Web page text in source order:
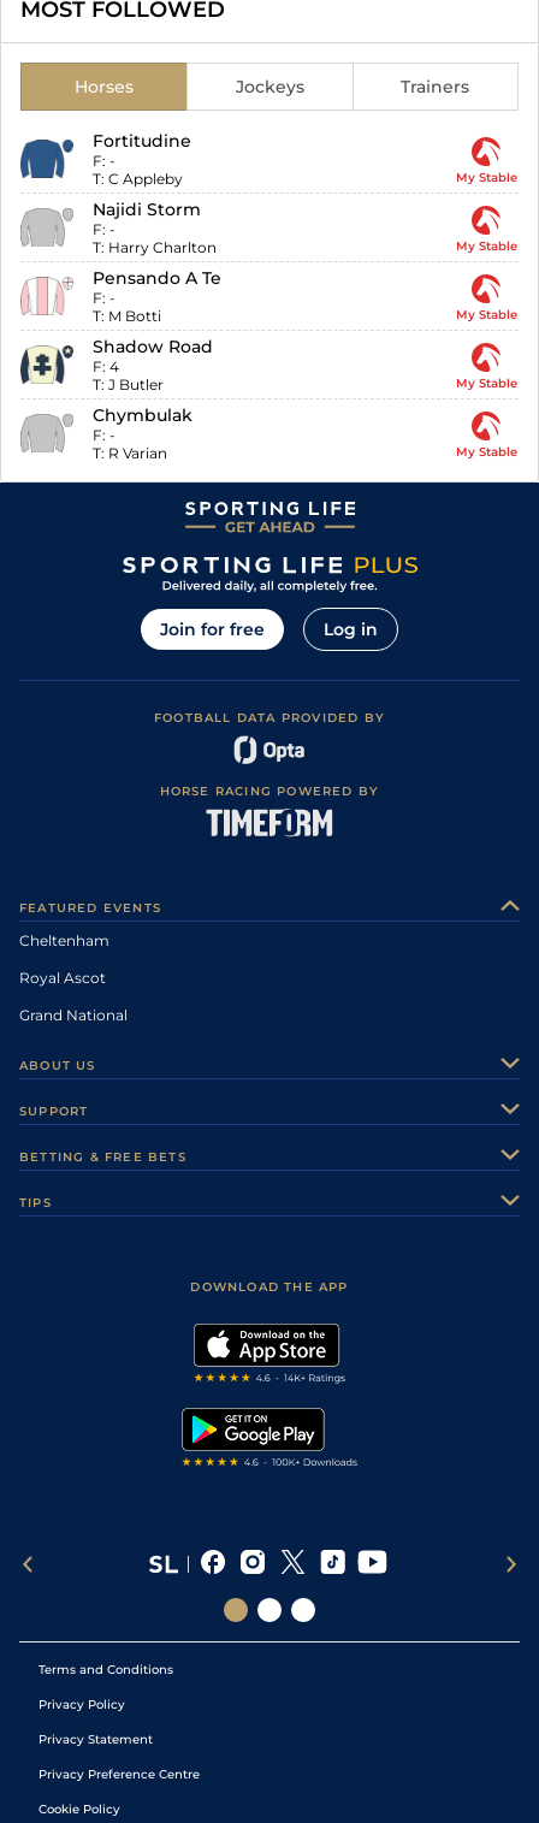
MOST FOLLOWED
Horses Jockeys Trainers
Fortitudine
F: -
T: C Appleby My Stable
Najidi Storm
F: -
T: Harry Charlton My Stable
Pensando A Te
F: -
T: M Botti My Stable
Shadow Road
F: 4
T: J Butler My Stable
Chymbulak
F: -
T: R Varian My Stable
Join for free Log in
FOOTBALL DATA PROVIDED BY
HORSE RACING POWERED BY
FEATURED EVENTS
Cheltenham
Royal Ascot
Grand National
ABOUT US
Careers
Sporting Life Plus
Modern Slavery Statement
SUPPORT
Accessibility
BETTING & FREE BETS
TIPS
DOWNLOAD THE APP
Terms and Conditions
Privacy Policy
Privacy Statement
Privacy Preference Centre
Cookie Policy